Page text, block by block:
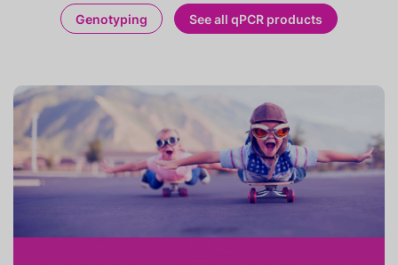
Genotyping See all qPCR products